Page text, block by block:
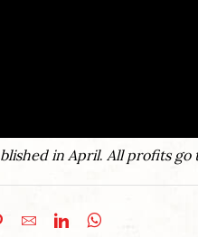
in April. All profits go